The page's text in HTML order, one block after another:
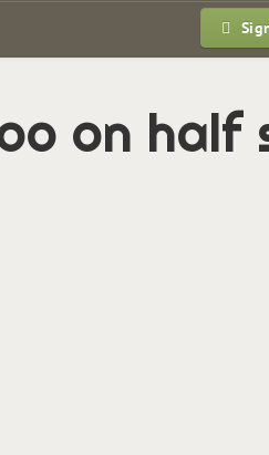
on half